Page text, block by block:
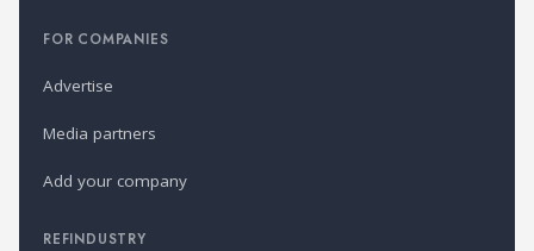
FOR COMPANIES
Advertise
Media partners
Add your company
REFINDUSTRY